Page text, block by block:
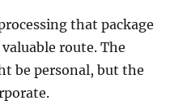
that package
route. The
be personal, but the